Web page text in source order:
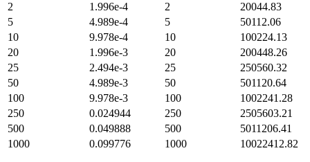
2
1.996e-4 2
20044.83
5
4.989e-4 5
50112.06
10
9.978e-4 10
100224.13
20
1.996e-3 20
200448.26
25
2.494e-3 25
250560.32
50
4.989e-3 50
501120.64
100
9.978e-3 100
1002241.28
250
0.024944 250
2505603.21
500
0.049888 500
5011206.41
1000
0.099776 1000 10022412.82